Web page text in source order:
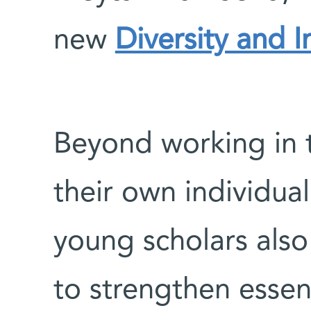
new Diversity and
Beyond working in
their own
young scholars
to strengthen